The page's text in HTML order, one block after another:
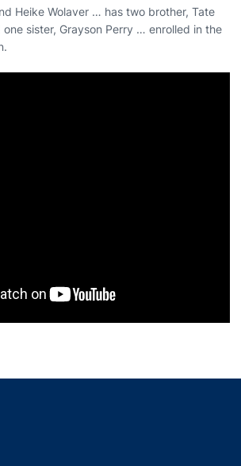
Heike Wolaver … has two brother, Tate
one sister, Grayson Perry … enrolled in the